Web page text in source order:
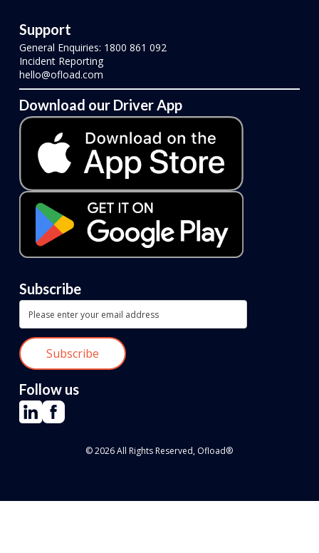
Support
General Enquiries: 1800 861 092
Incident Reporting
hello@ofload.com
Download our Driver App
Subscribe
Follow us
© 2026 All Rights Reserved, Ofload®